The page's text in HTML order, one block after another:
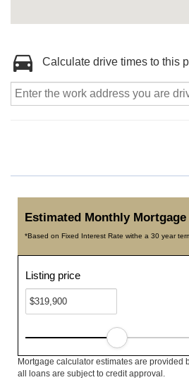
Calculate drive times to this
Estimated Monthly Mortgage
*Based on Fixed Interest Rate withe a 30 year
Listing price
Mortgage calculator estimates are provided
all loans are subject to credit approval.